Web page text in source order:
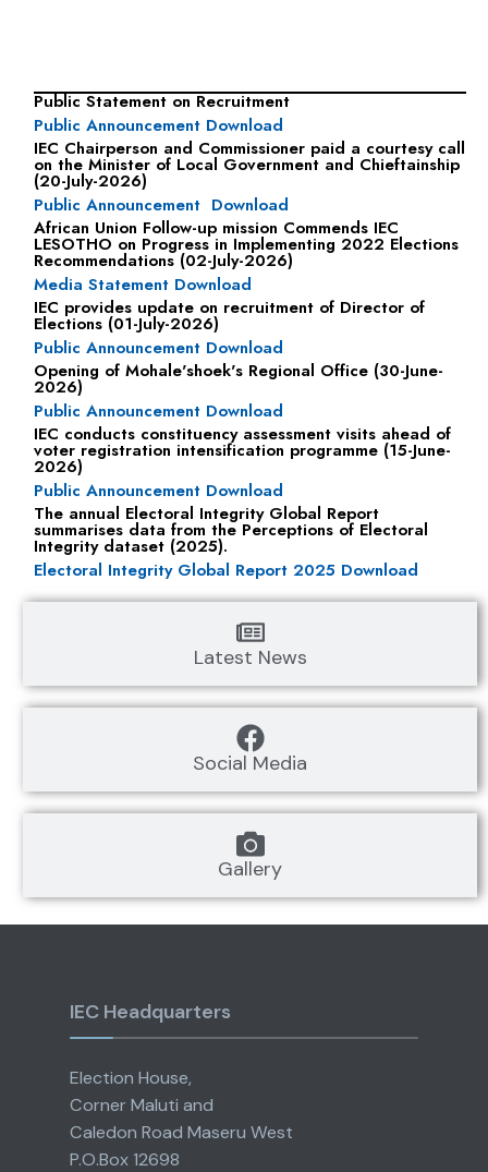
Latest News
Social Media
Gallery
Public Statement on Recruitment
Public Announcement Download
IEC Chairperson and Commissioner paid a courtesy call
on the Minister of Local Government and Chieftainship
(20-July-2026)
Public Announcement Download
African Union Follow-up mission Commends IEC
LESOTHO on Progress in Implementing 2022 Elections
Recommendations (02-July-2026)
Media Statement Download
IEC provides update on recruitment of Director of
Elections (01-July-2026)
Public Announcement Download
Opening of Mohale'shoek's Regional Office (30-June-
2026)
Public Announcement Download
IEC conducts constituency assessment visits ahead of
voter registration intensification programme (15-June-
2026)
Public Announcement Download
The annual Electoral Integrity Global Report
summarises data from the Perceptions of Electoral
Integrity dataset (2025).
Electoral Integrity Global Report 2025 Download
IEC Headquarters
Election House,
Corner Maluti and
Caledon Road Maseru West
P.O.Box 12698